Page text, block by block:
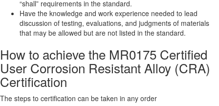
“shall” requirements in the standard.
Have the knowledge and work experience needed to lead
discussion of testing, evaluations, and judgments of materials
that may be allowed but are not listed in the standard.
How to achieve the MR0175 Certified
User Corrosion Resistant Alloy (CRA)
Certification
The steps to certification can be taken in any order